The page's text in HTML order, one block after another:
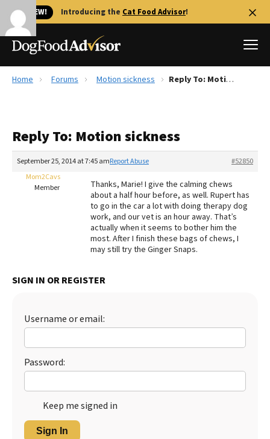
🐱 NEW! Introducing the Cat Food Advisor!
Reviews
Recalls
The Farmer's Dog Review
Redbarn Review
Best Natural Food
Best Puppy Food
Home Forums Motion sickness Reply To: Motion sickness
Reply To: Motion sickness
September 25, 2014 at 7:45 am #52850
Report Abuse
Mom2Cavs
Member
Thanks, Marie! I give the calming chews
about a half hour before, as well. Rupert has
to go in the car a lot with doing therapy dog
work, and our vet is an hour away. That’s
actually when it seems to bother him the
most. After I finish these bags of chews, I
may still try the Ginger Snaps.
SIGN IN OR REGISTER
Username or email:
Password:
Keep me signed in
Sign In